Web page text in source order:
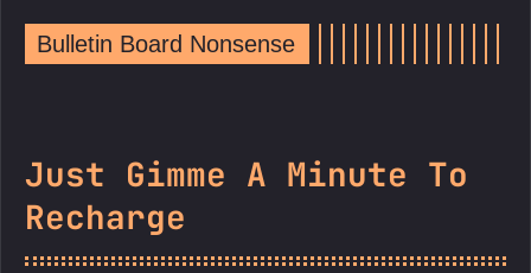
Bulletin Board Nonsense
Just Gimme A Minute To
Recharge